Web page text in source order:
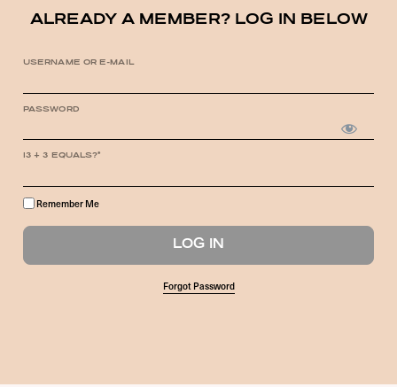
ALREADY A MEMBER? LOG IN BELOW
USERNAME OR E-MAIL
PASSWORD
13 + 3 EQUALS?*
Remember Me
Forgot Password